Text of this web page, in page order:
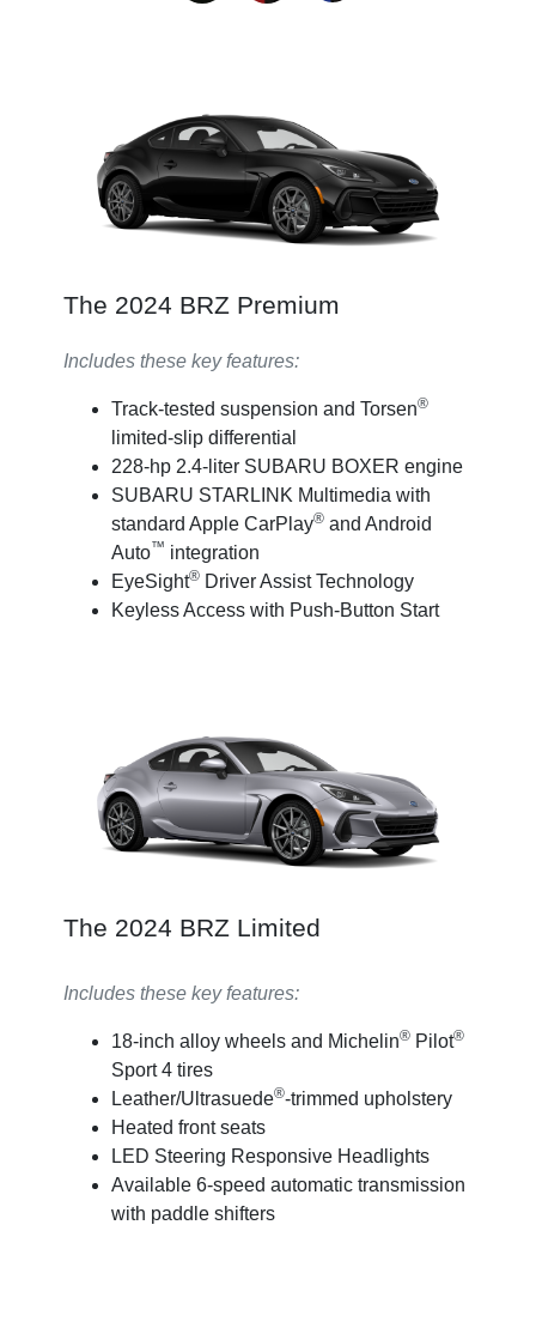
The 2024 BRZ Premium
Includes these key features:
Track-tested suspension and Torsen®
limited-slip differential
228-hp 2.4-liter SUBARU BOXER engine
SUBARU STARLINK Multimedia with
standard Apple CarPlay®and Android
Auto™ integration
EyeSight®Driver Assist Technology
Keyless Access with Push-Button Start
The 2024 BRZ Limited
Includes these key features:
18-inch alloy wheels and Michelin®Pilot®
Sport 4 tires
Leather/Ultrasuede®-trimmed upholstery
Heated front seats
LED Steering Responsive Headlights
Available 6-speed automatic transmission
with paddle shifters